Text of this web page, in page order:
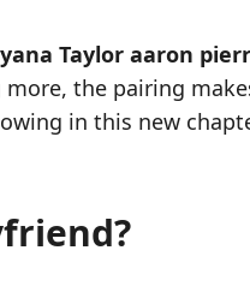
Taylor aaron
the pairing
in this new